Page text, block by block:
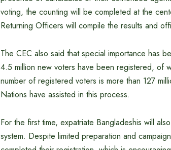
voting, the counting will be completed at the
Returning Officers will compile the results and
The CEC also said that special importance has
4.5 million new voters have been registered, of
number of registered voters is more than 127
Nations have assisted in this process.
For the first time, expatriate Bangladeshis will
system. Despite limited preparation and